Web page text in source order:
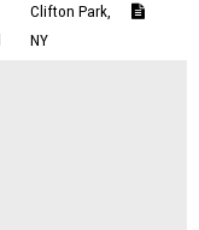
Clifton Park,
NY